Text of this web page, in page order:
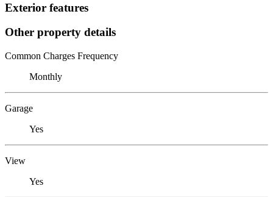
Exterior features
Other property details
Common Charges Frequency
Monthly
Garage
Yes
View
Yes